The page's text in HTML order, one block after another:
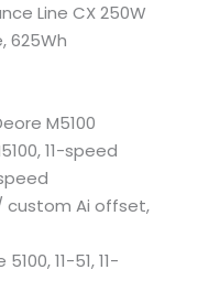
Line CX 250W
625Wh
M5100
11-speed
speed
custom Ai offset,
11-51, 11-